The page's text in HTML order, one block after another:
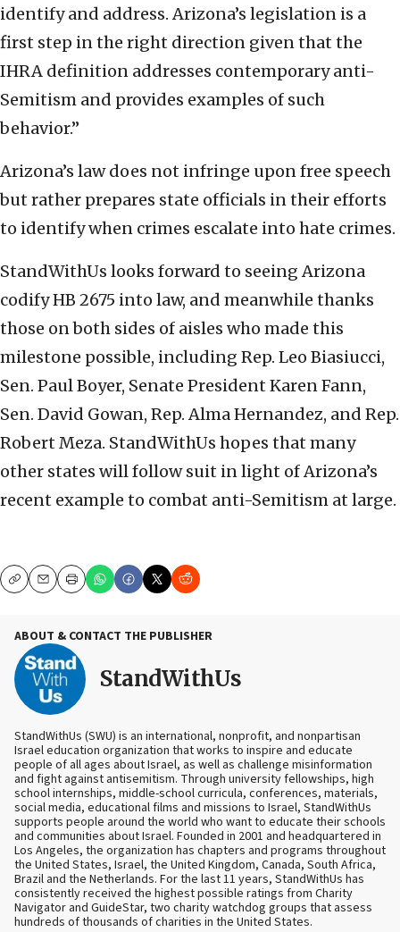
identify and address. Arizona’s legislation is a
first step in the right direction given that the
IHRA definition addresses contemporary anti-
Semitism and provides examples of such
behavior.”
Arizona’s law does not infringe upon free speech
but rather prepares state officials in their efforts
to identify when crimes escalate into hate crimes.
StandWithUs looks forward to seeing Arizona
codify HB 2675 into law, and meanwhile thanks
those on both sides of aisles who made this
milestone possible, including Rep. Leo Biasiucci,
Sen. Paul Boyer, Senate President Karen Fann,
Sen. David Gowan, Rep. Alma Hernandez, and Rep.
Robert Meza. StandWithUs hopes that many
other states will follow suit in light of Arizona’s
recent example to combat anti-Semitism at large.
CopyEmailPrint
ABOUT & CONTACT THE PUBLISHER
StandWithUs
StandWithUs (SWU) is an international, nonprofit, and nonpartisan
Israel education organization that works to inspire and educate
people of all ages about Israel, as well as challenge misinformation
and fight against antisemitism. Through university fellowships, high
school internships, middle-school curricula, conferences, materials,
social media, educational films and missions to Israel, StandWithUs
supports people around the world who want to educate their schools
and communities about Israel. Founded in 2001 and headquartered in
Los Angeles, the organization has chapters and programs throughout
the United States, Israel, the United Kingdom, Canada, South Africa,
Brazil and the Netherlands. For the last 11 years, StandWithUs has
consistently received the highest possible ratings from Charity
Navigator and GuideStar, two charity watchdog groups that assess
hundreds of thousands of charities in the United States.